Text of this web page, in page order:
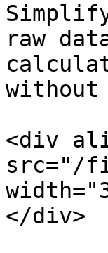
raw
without
<div
src="/
</div>